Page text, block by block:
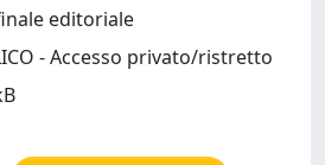
editoriale
- Accesso privato/ristretto